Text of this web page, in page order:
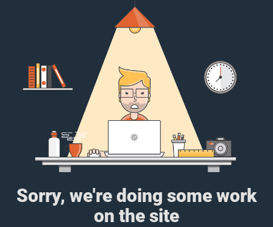
Sorry, we're doing some work
on the site